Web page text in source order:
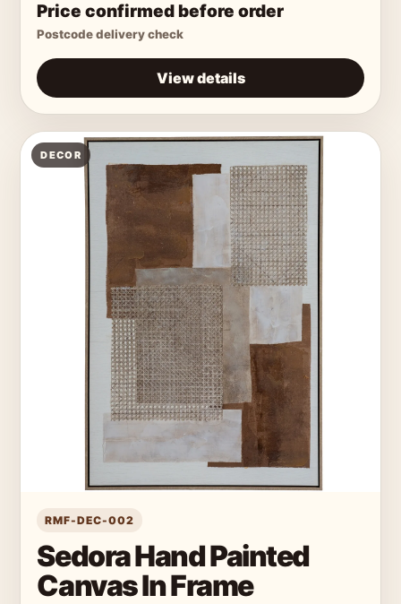
Price confirmed before order
Postcode delivery check
View details
DECOR
RMF-DEC-002
Sedora Hand Painted
Canvas In Frame